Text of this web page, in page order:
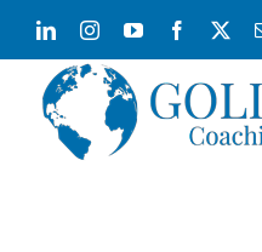
Skip
to
content
LinkedInInstagramYouTubeFacebook